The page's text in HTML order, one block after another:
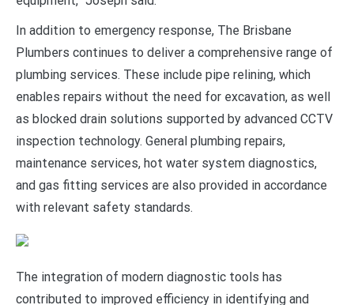
In addition to emergency response, The Brisbane
Plumbers continues to deliver a comprehensive range of
plumbing services. These include pipe relining, which
enables repairs without the need for excavation, as well
as blocked drain solutions supported by advanced CCTV
inspection technology. General plumbing repairs,
maintenance services, hot water system diagnostics,
and gas fitting services are also provided in accordance
with relevant safety standards.
The integration of modern diagnostic tools has
contributed to improved efficiency in identifying and